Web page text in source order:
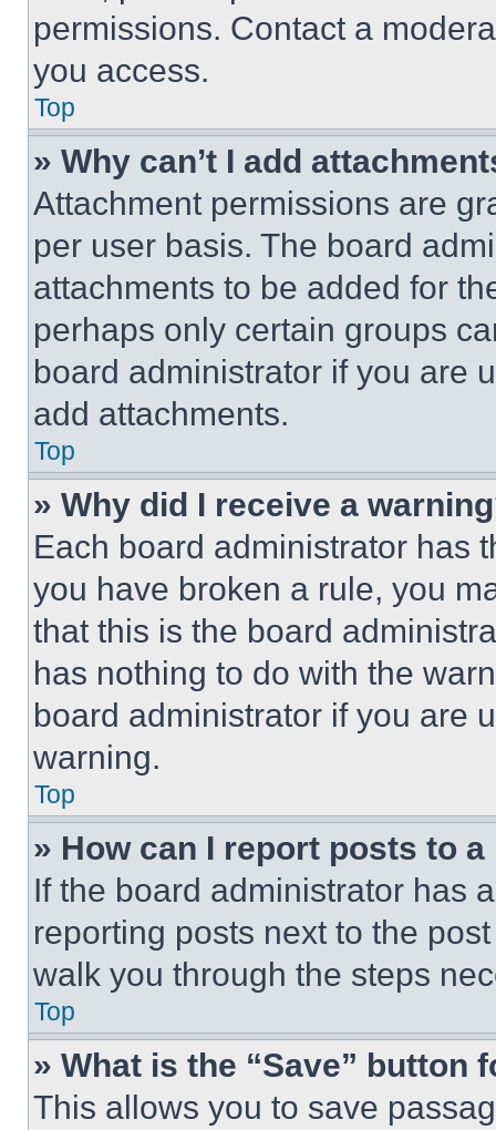
permissions. Contact a
you access.
Top
» Why can’t I add
Attachment permissions are
per user basis. The board
attachments to be added for
perhaps only certain groups
board administrator if you are
add attachments.
Top
» Why did I receive a
Each board administrator has
you have broken a rule, you
that this is the board
has nothing to do with the
board administrator if you are
warning.
Top
» How can I report posts to
If the board administrator has
reporting posts next to the
walk you through the steps
Top
» What is the “Save” button
This allows you to save